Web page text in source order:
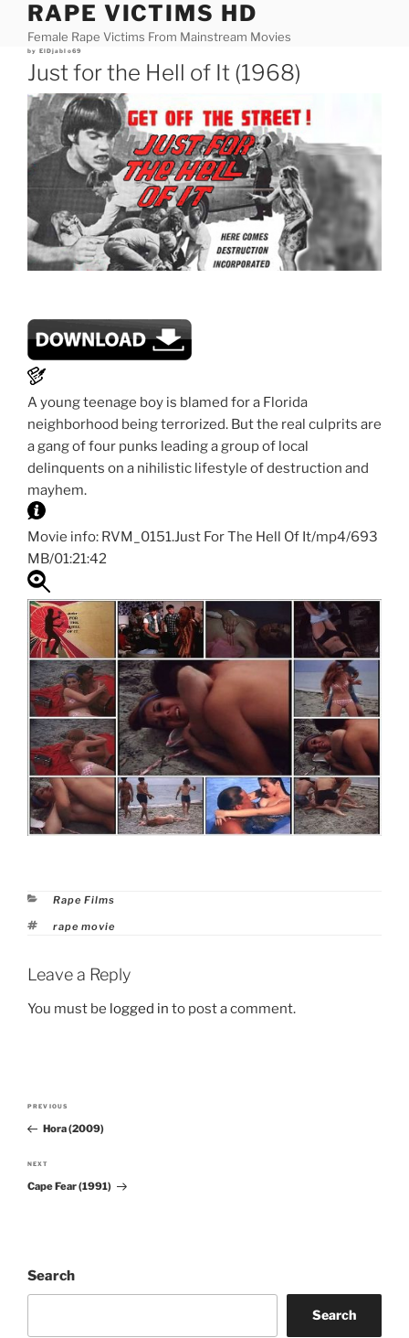
content
RAPE VICTIMS HD
Female Rape Victims From Mainstream Movies
Posted
by ElDjablo69
Just for the Hell of It (1968)
A young teenage boy is blamed for a Florida
neighborhood being terrorized. But the real culprits are
a gang of four punks leading a group of local
delinquents on a nihilistic lifestyle of destruction and
mayhem.
Movie info: RVM_0151.Just For The Hell Of It/mp4/693
MB/01:21:42
Categories
Rape Films
Tags
rape movie
Leave a Reply
You must be logged in to post a comment.
Post
navigation
Previous
Post
PREVIOUS
Hora (2009)
Next
Post
NEXT
Cape Fear (1991)
Search
Search